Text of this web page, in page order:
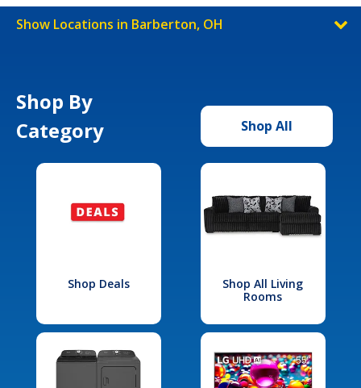
Show Locations in Barberton, OH
Shop By
Category
Shop All
Shop Deals
Shop All Living
Rooms